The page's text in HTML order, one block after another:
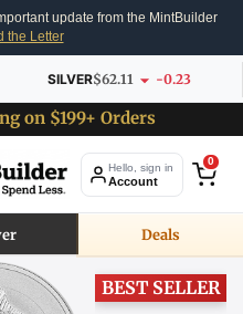
update from the MintBuilder
the Letter
SILVER$62.11 -0.23
on $199+ Orders
Hello, sign in
Account
0
Deals
BEST SELLER